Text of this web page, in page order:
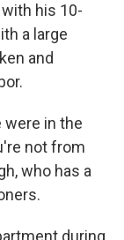
his 10-
a large
and
were in the
not from
who has a
during